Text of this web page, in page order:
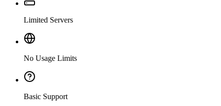
Limited Servers
No Usage Limits
Basic Support